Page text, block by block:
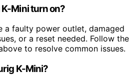
K-Mini turn on?
a faulty power outlet, damaged
or a reset needed. Follow the
to resolve common issues.
K-Mini?